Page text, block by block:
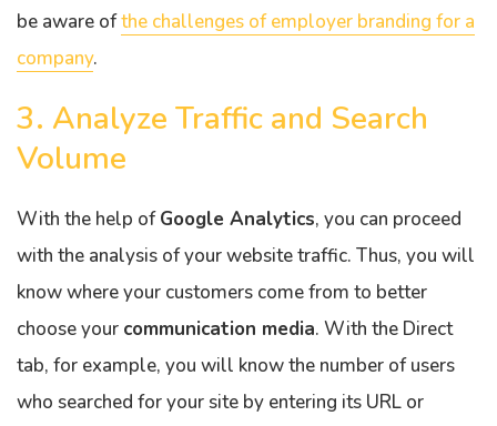
be aware ofthe challenges of employer branding for a
company.
3. Analyze Traffic and Search
Volume
With the help ofGoogle Analytics, you can proceed
with the analysis of your website traffic. Thus, you will
know where your customers come from to better
choose your communication media. With the Direct
tab, for example, you will know the number of users
who searched for your site by entering its URL or